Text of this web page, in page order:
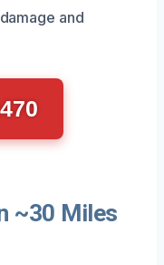
and
~30 Miles